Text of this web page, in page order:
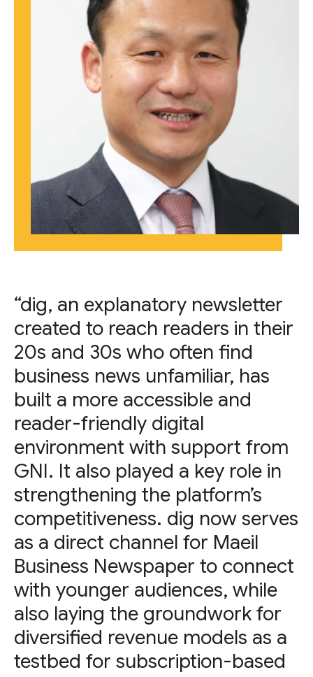
“dig, an explanatory newsletter
created to reach readers in their
20s and 30s who often find
business news unfamiliar, has
built a more accessible and
reader-friendly digital
environment with support from
GNI. It also played a key role in
strengthening the platform’s
competitiveness. dig now serves
as a direct channel for Maeil
Business Newspaper to connect
with younger audiences, while
also laying the groundwork for
diversified revenue models as a
testbed for subscription-based